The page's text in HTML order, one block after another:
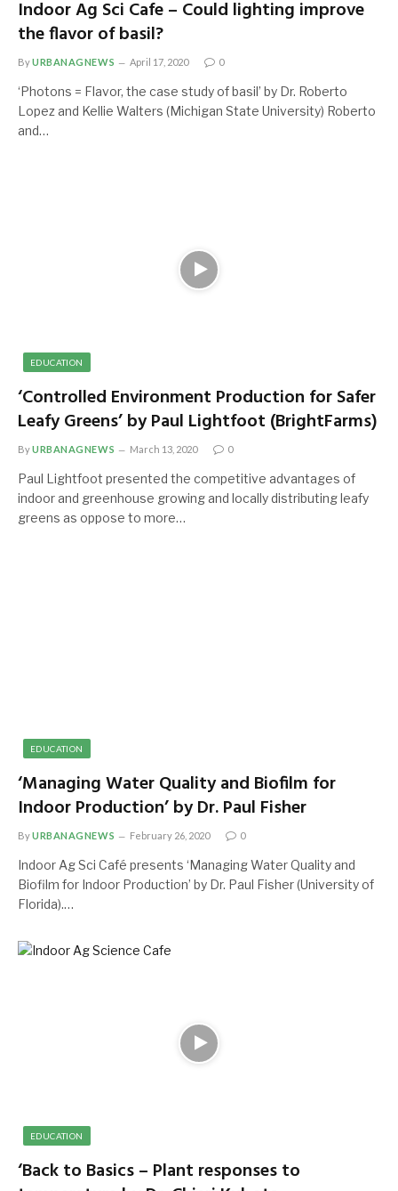
Indoor Ag Sci Cafe – Could lighting improve
the flavor of basil?
ByURBANAGNEWS April 17, 2020 0
‘Photons = Flavor, the case study of basil’ by Dr. Roberto
Lopez and Kellie Walters (Michigan State University) Roberto
and…
EDUCATION
‘Controlled Environment Production for Safer
Leafy Greens’ by Paul Lightfoot (BrightFarms)
ByURBANAGNEWS March 13, 2020 0
Paul Lightfoot presented the competitive advantages of
indoor and greenhouse growing and locally distributing leafy
greens as oppose to more…
EDUCATION
‘Managing Water Quality and Biofilm for
Indoor Production’ by Dr. Paul Fisher
ByURBANAGNEWS February 26, 2020 0
Indoor Ag Sci Café presents ‘Managing Water Quality and
Biofilm for Indoor Production’ by Dr. Paul Fisher (University of
Florida).…
EDUCATION
‘Back to Basics – Plant responses to